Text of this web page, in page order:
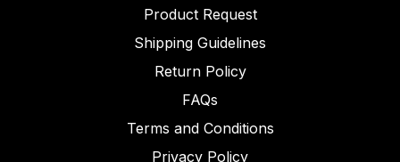
Product Request
Shipping Guidelines
Return Policy
FAQs
Terms and Conditions
Privacy Policy